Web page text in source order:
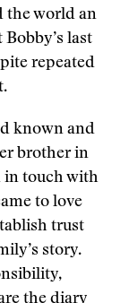
the world an
last
repeated
known and
brother in
in touch with
to love
trust
story.
the diary